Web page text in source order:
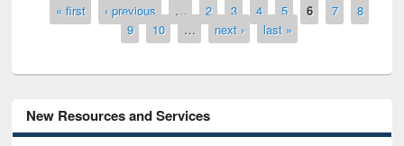
Pages
« first ‹ previous … 2 3 4 5 6 7
8
9
10 … next › last »
New Resources and Services